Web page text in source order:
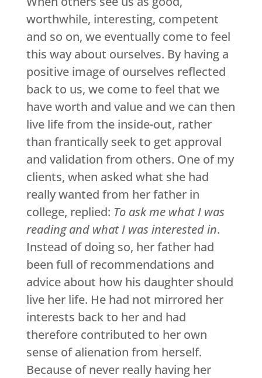
worthwhile, interesting, competent
and so on, we eventually come to feel
this way about ourselves. By having a
positive image of ourselves reflected
back to us, we come to feel that we
have worth and value and we can then
live life from the inside-out, rather
than frantically seek to get approval
and validation from others. One of my
clients, when asked what she had
really wanted from her father in
college, replied: To ask me what I was
reading and what I was interested in.
Instead of doing so, her father had
been full of recommendations and
advice about how his daughter should
live her life. He had not mirrored her
interests back to her and had
therefore contributed to her own
sense of alienation from herself.
Because of never really having her